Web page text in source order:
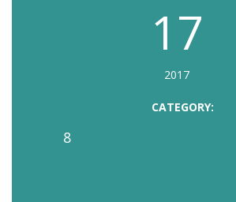
17
2017
CATEGORY:
8